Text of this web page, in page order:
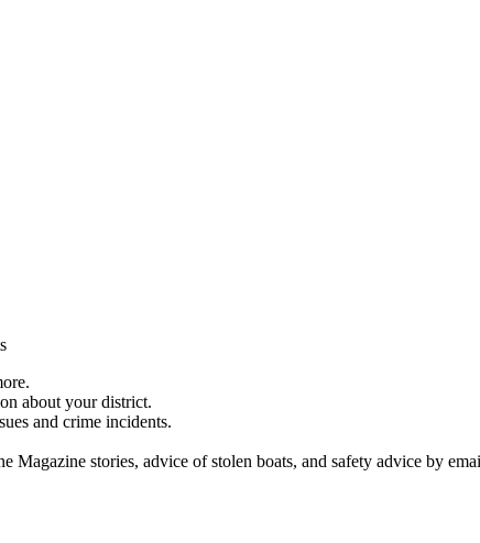
about your district.
and crime incidents.
Magazine stories, advice of stolen boats, and safety advice by